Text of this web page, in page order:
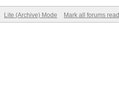
Lite (Archive) Mode Mark all forums read